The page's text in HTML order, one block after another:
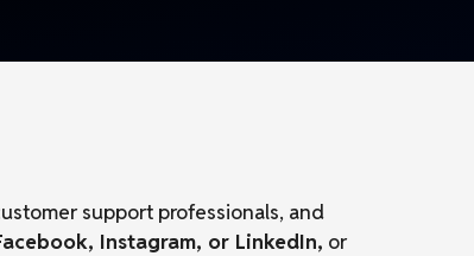
support professionals, and
Instagram, or LinkedIn, or